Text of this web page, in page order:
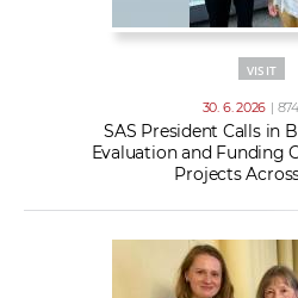
VISIT
30. 6. 2026 |
SAS President Calls in
Evaluation and Funding
Projects